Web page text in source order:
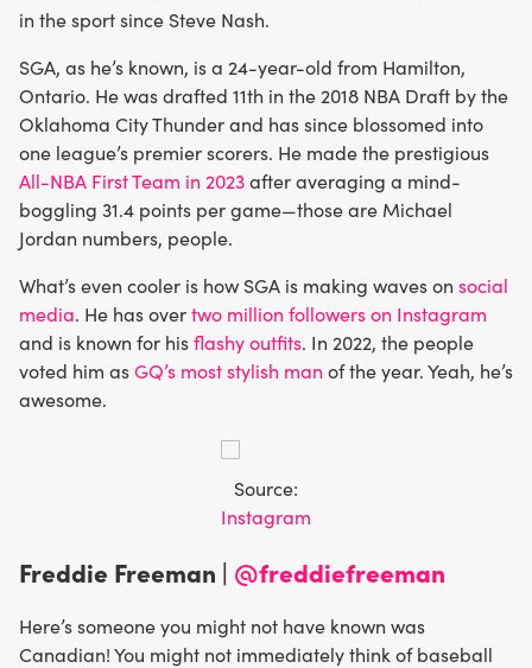
in the sport since Steve Nash.
SGA, as he’s known, is a 24-year-old from Hamilton,
Ontario. He was drafted 11th in the 2018 NBA Draft by the
Oklahoma City Thunder and has since blossomed into
one league’s premier scorers. He made the prestigious
All-NBA First Team in 2023after averaging a mind-
boggling 31.4 points per game—those are Michael
Jordan numbers, people.
What’s even cooler is how SGA is making waves on social
media. He has overtwo million followers on Instagram
and is known for hisflashy outfits. In 2022, the people
voted him asGQ’s most stylish man of the year. Yeah, he’s
awesome.
Source:
Instagram
Freddie Freeman | @freddiefreeman
Here’s someone you might not have known was
Canadian! You might not immediately think of baseball